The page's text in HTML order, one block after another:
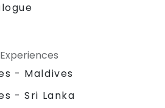
- Maldives
- Sri Lanka